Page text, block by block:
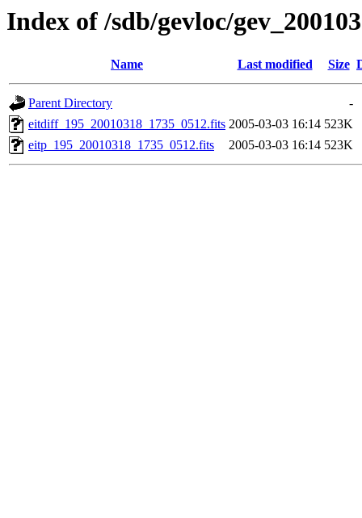
Index of /sdb/gevloc/
Name Last modified Size
Parent Directory
-
eitdiff_195_20010318_1735_0512.fits 2005-03-03 16:14 523K
eitp_195_20010318_1735_0512.fits
2005-03-03 16:14 523K